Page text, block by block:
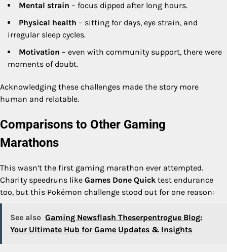
Mental strain – focus dipped after long hours.
Physical health – sitting for days, eye strain, and
irregular sleep cycles.
Motivation – even with community support, there were
moments of doubt.
Acknowledging these challenges made the story more
human and relatable.
Comparisons to Other Gaming
Marathons
This wasn’t the first gaming marathon ever attempted.
Charity speedruns like Games Done Quick test endurance
too, but this Pokémon challenge stood out for one reason:
See also Gaming Newsflash Theserpentrogue Blog:
Your Ultimate Hub for Game Updates & Insights